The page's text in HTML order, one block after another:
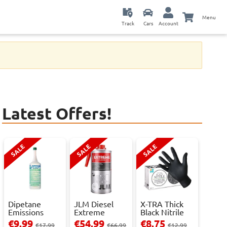
Track Cars Account
Menu
Latest Offers!
SALE
Dipetane
Emissions
Reducer - 1
€9.99€17.99
SALE
JLM Diesel
Extreme
Clean.
€54.99€66.99
SALE
X-TRA Thick
Black Nitrile
Powder Fre...
€8.75€12.99